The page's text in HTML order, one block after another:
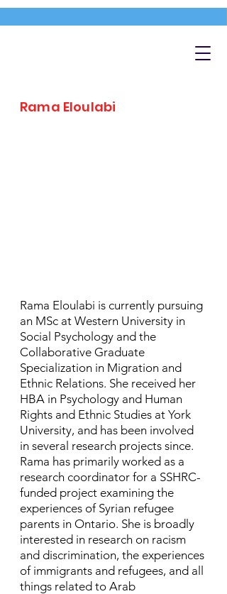
Rama Eloulabi
Rama Eloulabi is currently pursuing
an MSc at Western University in
Social Psychology and the
Collaborative Graduate
Specialization in Migration and
Ethnic Relations. She received her
HBA in Psychology and Human
Rights and Ethnic Studies at York
University, and has been involved
in several research projects since. ​
Rama has primarily worked as a
research coordinator for a SSHRC-
funded project examining the
experiences of Syrian refugee
parents in Ontario. She is broadly
interested in research on racism
and discrimination, the experiences
of immigrants and refugees, and all
things related to Arab